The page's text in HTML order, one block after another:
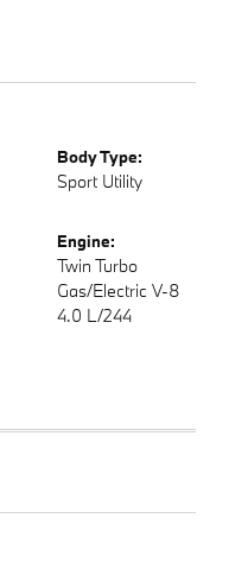
Body Type:
Sport Utility
Engine:
Twin Turbo
Gas/Electric V-8
4.0 L/244